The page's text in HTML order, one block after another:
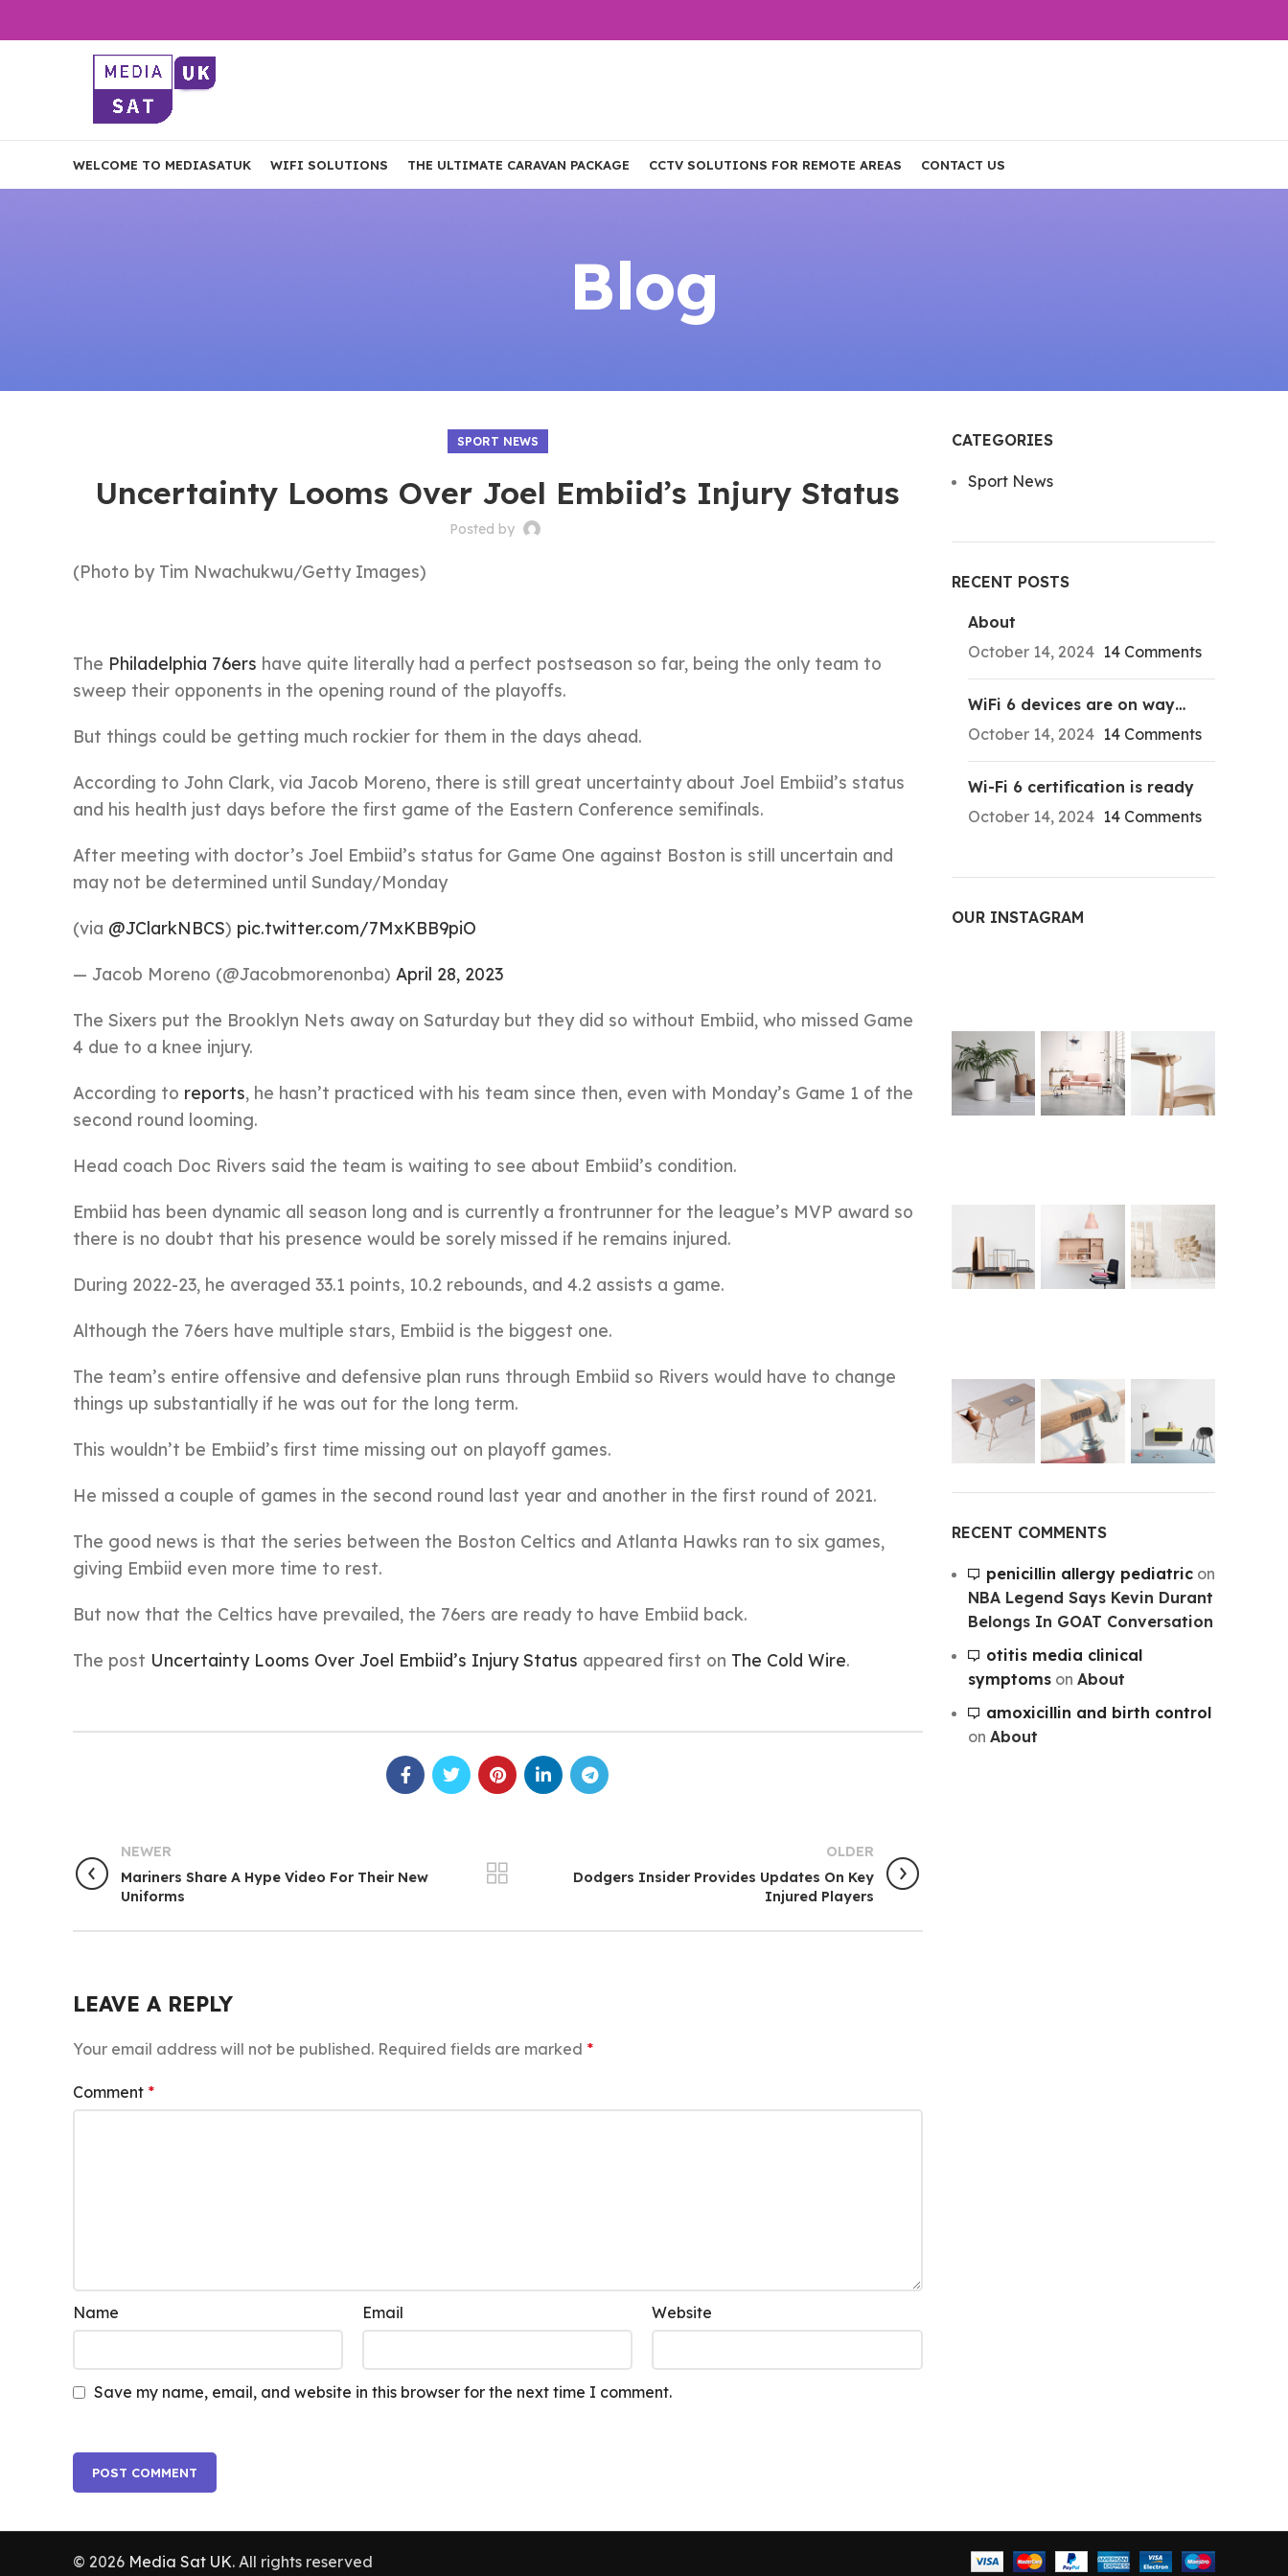
WELCOME TO MEDIASATUK WIFI SOLUTIONS THE ULTIMATE CARAVAN PACKAGE CCTV SOLUTIONS FOR REMOTE AREAS CONTACT US
Blog
SPORT NEWS
Uncertainty Looms Over Joel Embiid’s Injury Status
Posted by
(Photo by Tim Nwachukwu/Getty Images)
The Philadelphia 76ers have quite literally had a perfect postseason so far, being the only team to
sweep their opponents in the opening round of the playoffs.
But things could be getting much rockier for them in the days ahead.
According to John Clark, via Jacob Moreno, there is still great uncertainty about Joel Embiid’s status
and his health just days before the first game of the Eastern Conference semifinals.
After meeting with doctor’s Joel Embiid’s status for Game One against Boston is still uncertain and
may not be determined until Sunday/Monday
(via @JClarkNBCS) pic.twitter.com/7MxKBB9piO
— Jacob Moreno (@Jacobmorenonba) April 28, 2023
The Sixers put the Brooklyn Nets away on Saturday but they did so without Embiid, who missed Game
4 due to a knee injury.
According to reports, he hasn’t practiced with his team since then, even with Monday’s Game 1 of the
second round looming.
Head coach Doc Rivers said the team is waiting to see about Embiid’s condition.
Embiid has been dynamic all season long and is currently a frontrunner for the league’s MVP award so
there is no doubt that his presence would be sorely missed if he remains injured.
During 2022-23, he averaged 33.1 points, 10.2 rebounds, and 4.2 assists a game.
Although the 76ers have multiple stars, Embiid is the biggest one.
The team’s entire offensive and defensive plan runs through Embiid so Rivers would have to change
things up substantially if he was out for the long term.
This wouldn’t be Embiid’s first time missing out on playoff games.
He missed a couple of games in the second round last year and another in the first round of 2021.
The good news is that the series between the Boston Celtics and Atlanta Hawks ran to six games,
giving Embiid even more time to rest.
But now that the Celtics have prevailed, the 76ers are ready to have Embiid back.
The post Uncertainty Looms Over Joel Embiid’s Injury Status appeared first on The Cold Wire.
NEWER
Mariners Share A Hype Video For Their New
Uniforms
OLDER
Dodgers Insider Provides Updates On Key
Injured Players
LEAVE A REPLY
Your email address will not be published. Required fields are marked *
Comment *
Name Email Website
Save my name, email, and website in this browser for the next time I comment.
CATEGORIES
Sport News
RECENT POSTS
About
October 14, 2024 14 Comments
WiFi 6 devices are on way…
October 14, 2024 14 Comments
Wi-Fi 6 certification is ready
October 14, 2024 14 Comments
OUR INSTAGRAM
RECENT COMMENTS
penicillin allergy pediatricon
NBA Legend Says Kevin Durant
Belongs In GOAT Conversation
otitis media clinical
symptomson About
amoxicillin and birth control
on About
© 2026 Media Sat UK. All rights reserved